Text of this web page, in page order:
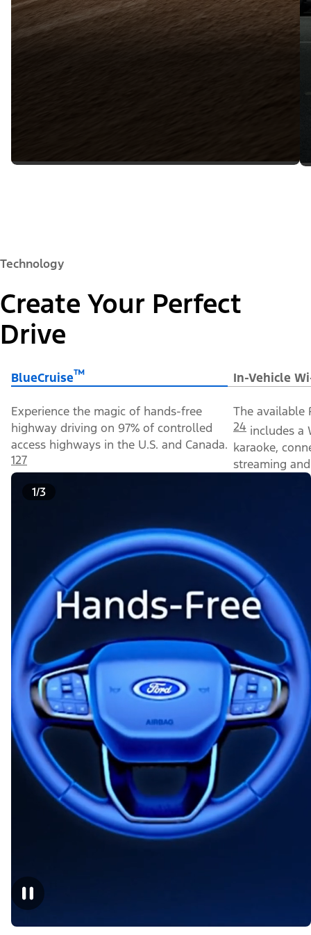
Technology
Create Your Perfect
Drive
BlueCruise™ In-Vehicle
Experience the magic of hands-free
highway driving on 97% of controlled
access highways in the U.S. and Canada.
127
The available
24 includes a
karaoke,
streaming
1/3